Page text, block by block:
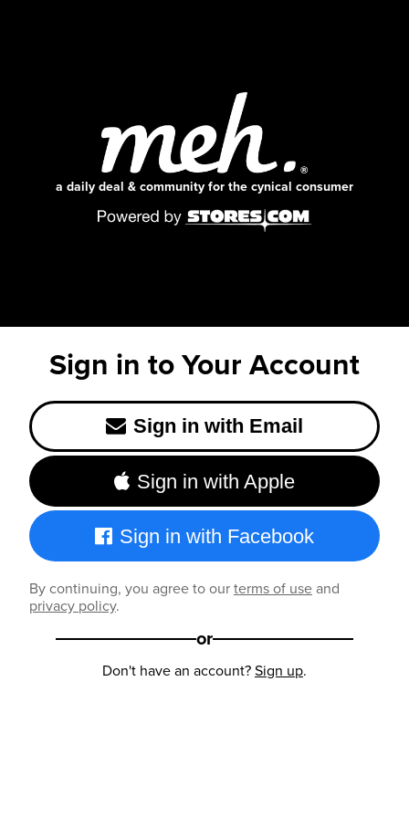
a daily deal & community for the cynical consumer
Sign in to Your Account
Sign in with Email
Sign in with Apple
Sign in with Facebook
By continuing, you agree to ourterms of useand
privacy policy.
or
Don't have an account?Sign up.